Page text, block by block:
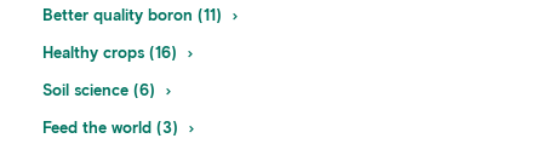
Better quality boron (11)
Healthy crops (16)
Soil science (6)
Feed the world (3)